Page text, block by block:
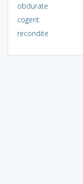
obdurate
cogent
recondite